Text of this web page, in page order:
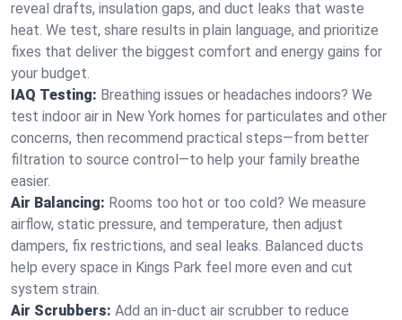
reveal drafts, insulation gaps, and duct leaks that waste
heat. We test, share results in plain language, and prioritize
fixes that deliver the biggest comfort and energy gains for
your budget.
IAQ Testing: Breathing issues or headaches indoors? We
test indoor air in New York homes for particulates and other
concerns, then recommend practical steps—from better
filtration to source control—to help your family breathe
easier.
Air Balancing: Rooms too hot or too cold? We measure
airflow, static pressure, and temperature, then adjust
dampers, fix restrictions, and seal leaks. Balanced ducts
help every space in Kings Park feel more even and cut
system strain.
Air Scrubbers: Add an in-duct air scrubber to reduce